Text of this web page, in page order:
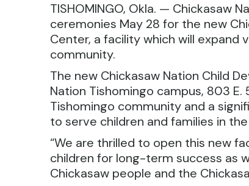
TISHOMINGO, Okla. — Chickasaw
ceremonies May 28 for the new
Center, a facility which will expand
community.
The new Chickasaw Nation Child
Nation Tishomingo campus, 803
Tishomingo community and a
to serve children and families in
“We are thrilled to open this new
children for long-term success as
Chickasaw people and the